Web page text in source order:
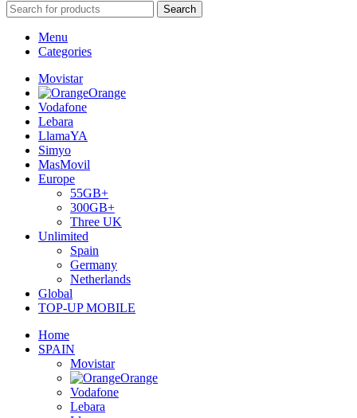
Search
Menu
Categories
Movistar
Orange
Vodafone
Lebara
LlamaYA
Simyo
MasMovil
Europe
55GB+
300GB+
Three UK
Unlimited
Spain
Germany
Netherlands
Global
TOP-UP MOBILE
Home
SPAIN
Movistar
Orange
Vodafone
Lebara